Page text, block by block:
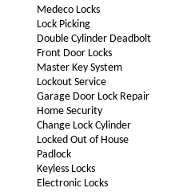
Medeco Locks
Lock Picking
Double Cylinder Deadbolt
Front Door Locks
Master Key System
Lockout Service
Garage Door Lock Repair
Home Security
Change Lock Cylinder
Locked Out of House
Padlock
Keyless Locks
Electronic Locks